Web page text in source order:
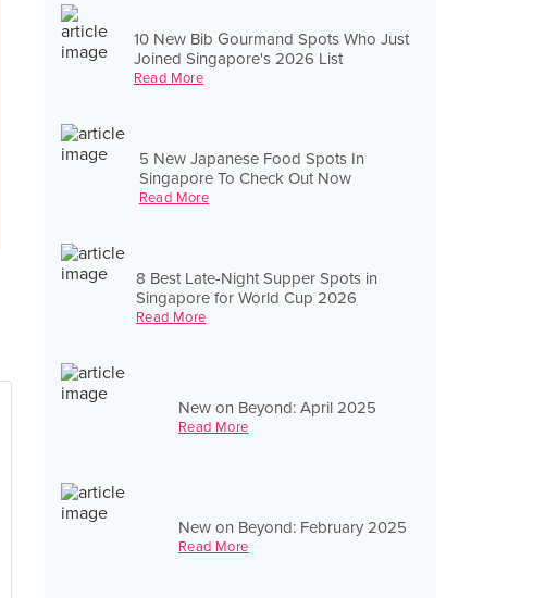
10 New Bib Gourmand Spots Who Just
Joined Singapore's 2026 List
Read More
5 New Japanese Food Spots In
Singapore To Check Out Now
Read More
8 Best Late-Night Supper Spots in
Singapore for World Cup 2026
Read More
New on Beyond: April 2025
Read More
New on Beyond: February 2025
Read More